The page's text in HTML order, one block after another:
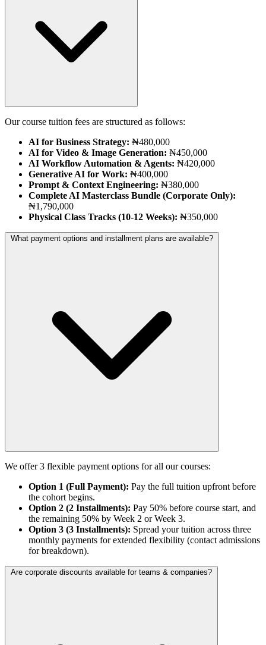
Our course tuition fees are structured as follows:
AI for Business Strategy: ₦480,000
AI for Video & Image Generation: ₦450,000
AI Workflow Automation & Agents: ₦420,000
Generative AI for Work: ₦400,000
Prompt & Context Engineering: ₦380,000
Complete AI Masterclass Bundle (Corporate Only):
₦1,790,000
Physical Class Tracks (10-12 Weeks): ₦350,000
What payment options and installment plans are available?
We offer 3 flexible payment options for all our courses:
Option 1 (Full Payment): Pay the full tuition upfront before
the cohort begins.
Option 2 (2 Installments): Pay 50% before course start, and
the remaining 50% by Week 2 or Week 3.
Option 3 (3 Installments): Spread your tuition across three
monthly payments for extended flexibility (contact admissions
for breakdown).
Are corporate discounts available for teams & companies?